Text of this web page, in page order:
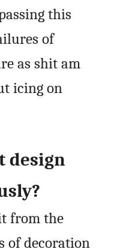
this
of
as shit am
icing on
design
from the
of decoration